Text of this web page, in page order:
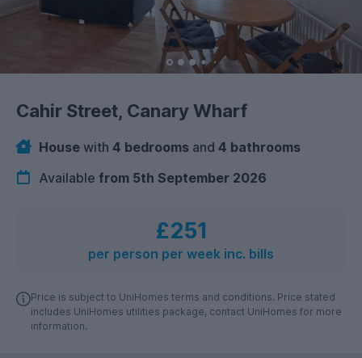
Cahir Street, Canary Wharf
House with 4 bedrooms and 4 bathrooms
Available from 5th September 2026
£251
per person per week inc. bills
Price is subject to UniHomes terms and conditions. Price stated
includes UniHomes utilities package, contact UniHomes for more
information.